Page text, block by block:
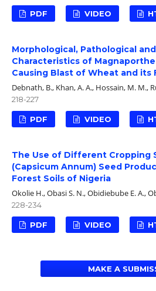
PDF VIDEO
Morphological, Pathological
Characteristics of
Causing Blast of Wheat and its
Debnath, B., Khan, A. A., Hossain, M. M.,
218-227
PDF VIDEO
The Use of Different Cropping
(Capsicum Annum) Seed
Forest Soils of Nigeria
Okolie H., Obasi S. N., Obidiebube E. A.,
228-234
PDF VIDEO
MAKE A